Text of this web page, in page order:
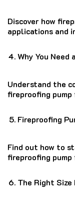
Discover how
applications and
Why You Need
Understand the
fireproofing
Fireproofing
Find out how to
fireproofing pump
The Right